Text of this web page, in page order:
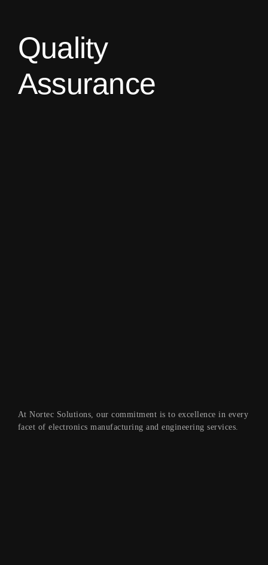
Quality
Assurance
At Nortec Solutions, our commitment is to excellence in every
facet of electronics manufacturing and engineering services.